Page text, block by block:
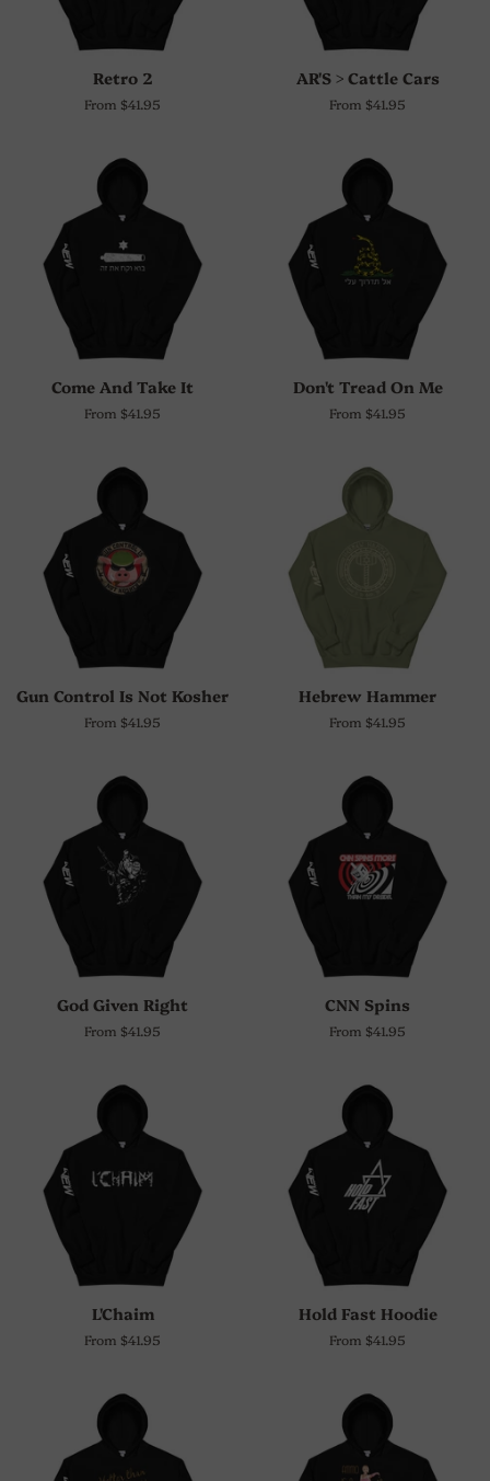
Retro 2
From $41.95
AR'S > Cattle Cars
From $41.95
Come And Take It
From $41.95
Don't Tread On Me
From $41.95
Gun Control Is Not Kosher
From $41.95
Hebrew Hammer
From $41.95
God Given Right
From $41.95
CNN Spins
From $41.95
L'Chaim
From $41.95
Hold Fast Hoodie
From $41.95